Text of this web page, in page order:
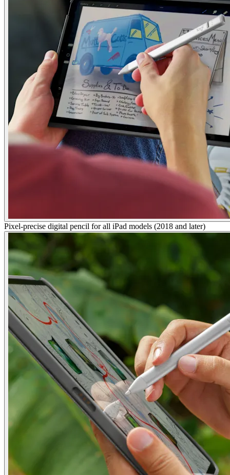
Pixel-precise digital pencil for all iPad models (2018 and later)